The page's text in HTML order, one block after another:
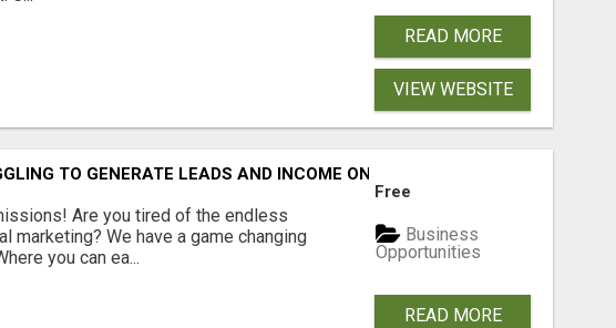
READ MORE
VIEW WEBSITE
TO GENERATE LEADS AND INCOME ONLINE?
Are you tired of the endless
marketing? We have a game changing
you can ea...
Free
Business
Opportunities
READ MORE